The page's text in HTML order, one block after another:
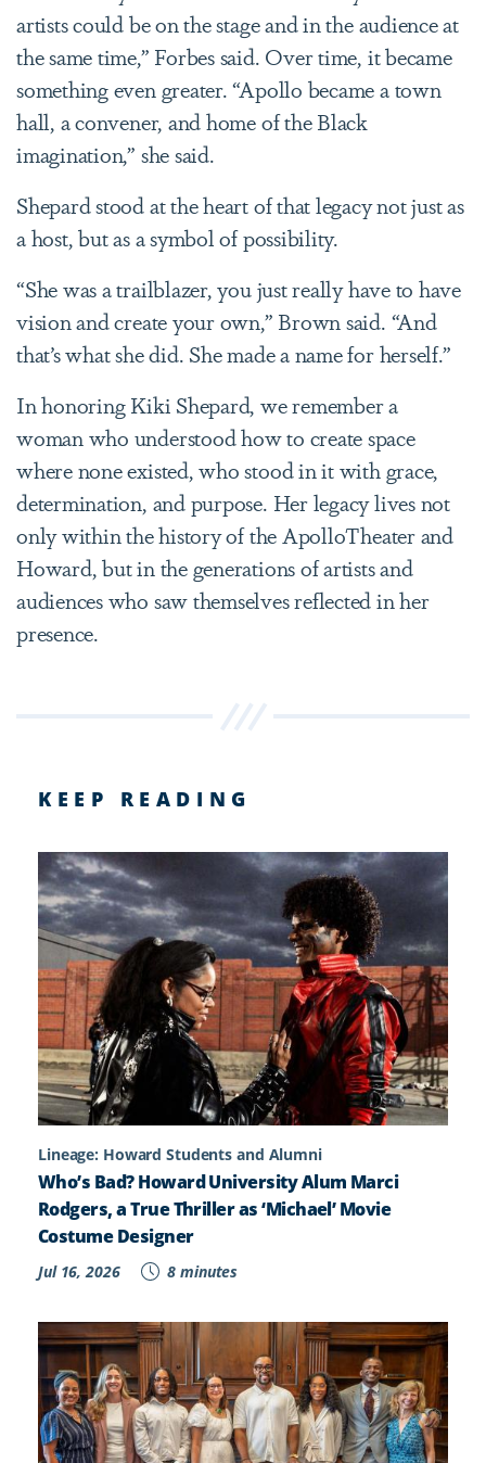
artists could be on the stage and in the audience at
the same time,” Forbes said. Over time, it became
something even greater. “Apollo became a town
hall, a convener, and home of the Black
imagination,” she said.
Shepard stood at the heart of that legacy not just as
a host, but as a symbol of possibility.
“She was a trailblazer, you just really have to have
vision and create your own,” Brown said. “And
that’s what she did. She made a name for herself.”
In honoring Kiki Shepard, we remember a
woman who understood how to create space
where none existed, who stood in it with grace,
determination, and purpose. Her legacy lives not
only within the history of the ApolloTheater and
Howard, but in the generations of artists and
audiences who saw themselves reflected in her
presence.
KEEP READING
Lineage: Howard Students and Alumni
Who’s Bad? Howard University Alum Marci
Rodgers, a True Thriller as ‘Michael’ Movie
Costume Designer
Jul 16, 2026 8 minutes